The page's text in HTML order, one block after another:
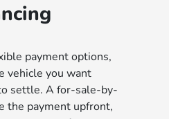
payment options,
vehicle you want
settle. A for-sale-by-
the payment upfront,